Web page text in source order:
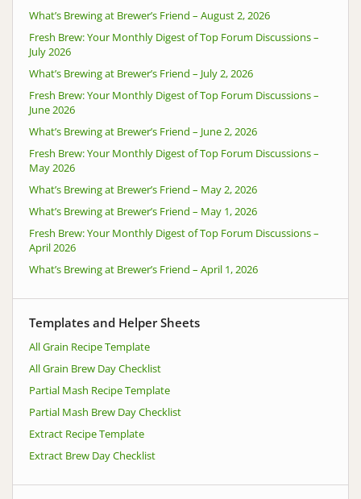
What’s Brewing at Brewer’s Friend – August 2, 2026
Fresh Brew: Your Monthly Digest of Top Forum Discussions –
July 2026
What’s Brewing at Brewer’s Friend – July 2, 2026
Fresh Brew: Your Monthly Digest of Top Forum Discussions –
June 2026
What’s Brewing at Brewer’s Friend – June 2, 2026
Fresh Brew: Your Monthly Digest of Top Forum Discussions –
May 2026
What’s Brewing at Brewer’s Friend – May 2, 2026
What’s Brewing at Brewer’s Friend – May 1, 2026
Fresh Brew: Your Monthly Digest of Top Forum Discussions –
April 2026
What’s Brewing at Brewer’s Friend – April 1, 2026
Templates and Helper Sheets
All Grain Recipe Template
All Grain Brew Day Checklist
Partial Mash Recipe Template
Partial Mash Brew Day Checklist
Extract Recipe Template
Extract Brew Day Checklist